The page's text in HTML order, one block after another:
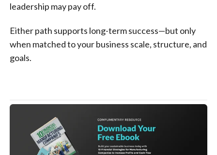
leadership may pay off.
Either path supports long-term success—but only
when matched to your business scale, structure, and
goals.